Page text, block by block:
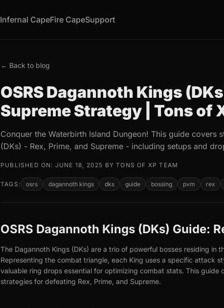
Infernal CapeFire CapeSupport
← Back to blog
OSRS Dagannoth Kings
Supreme Strategy | Tons of
Conquer the Waterbirth Island Dungeon! This guide covers
(DKs) - Rex, Prime, and Supreme - including setups and
PUBLISHED ON: JUNE 18, 2025 BY TONS OF XP TEAM
TAGS: osrs dagannoth kings dks guide bossing pvm rex
OSRS Dagannoth Kings (DKs) Guide:
The Dagannoth Kings (DKs) are a trio of powerful bosses residing in
Representing the combat triangle, each King uses a specific attack
valuable ring drops essential for optimizing combat stats. This guide
strategies for defeating Rex, Prime, and Supreme.